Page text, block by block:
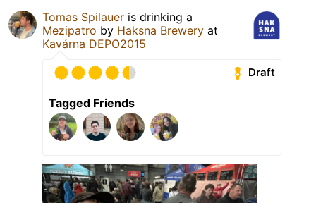
Tomas Spilauer is drinking a
Mezipatro by Haksna Brewery at
Kavárna DEPO2015
Draft
Tagged Friends